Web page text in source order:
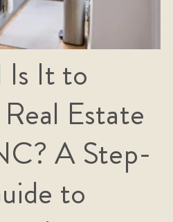
Is It to
Estate
A Step-
to